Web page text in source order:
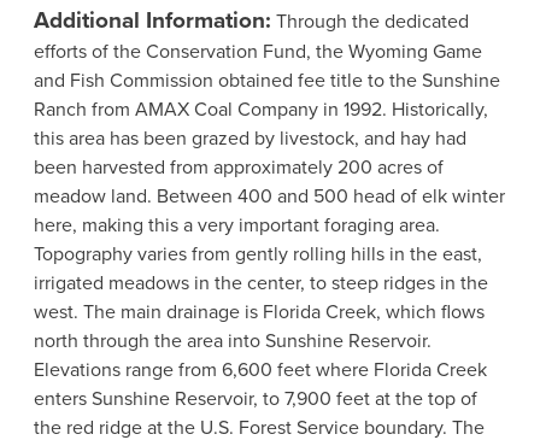
Additional Information: Through the dedicated
efforts of the Conservation Fund, the Wyoming Game
and Fish Commission obtained fee title to the Sunshine
Ranch from AMAX Coal Company in 1992. Historically,
this area has been grazed by livestock, and hay had
been harvested from approximately 200 acres of
meadow land. Between 400 and 500 head of elk winter
here, making this a very important foraging area.
Topography varies from gently rolling hills in the east,
irrigated meadows in the center, to steep ridges in the
west. The main drainage is Florida Creek, which flows
north through the area into Sunshine Reservoir.
Elevations range from 6,600 feet where Florida Creek
enters Sunshine Reservoir, to 7,900 feet at the top of
the red ridge at the U.S. Forest Service boundary. The